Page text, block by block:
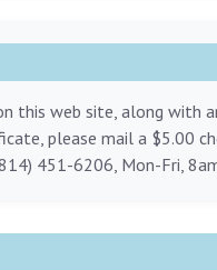
this web site, along with
please mail a $5.00
451-6206, Mon-Fri,